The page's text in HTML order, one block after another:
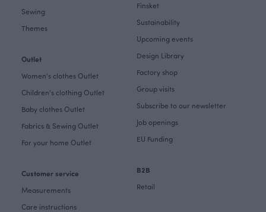
Sewing
Themes
Outlet
Women's clothes Outlet
Children's clothing Outlet
Baby clothes Outlet
Fabrics & Sewing Outlet
For your home Outlet
Customer service
Measurements
Care instructions
Finsket
Sustainability
Upcoming events
Design Library
Factory shop
Group visits
Subscribe to our newsletter
Job openings
EU Funding
B2B
Retail